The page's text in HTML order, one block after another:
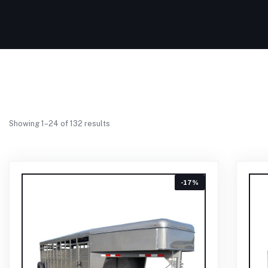
Showing 1–24 of 132 results
-17%